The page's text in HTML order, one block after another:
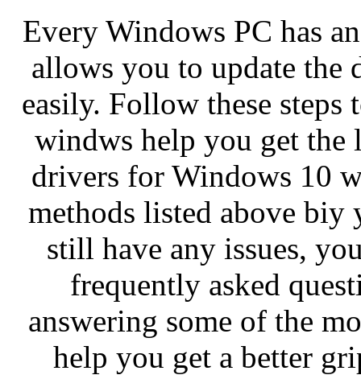
Every Windows PC has
allows you to update the
easily. Follow these steps
windws help you get
drivers for Windows 10
methods listed above
still have any issues,
frequently asked
answering some of the
help you get a better